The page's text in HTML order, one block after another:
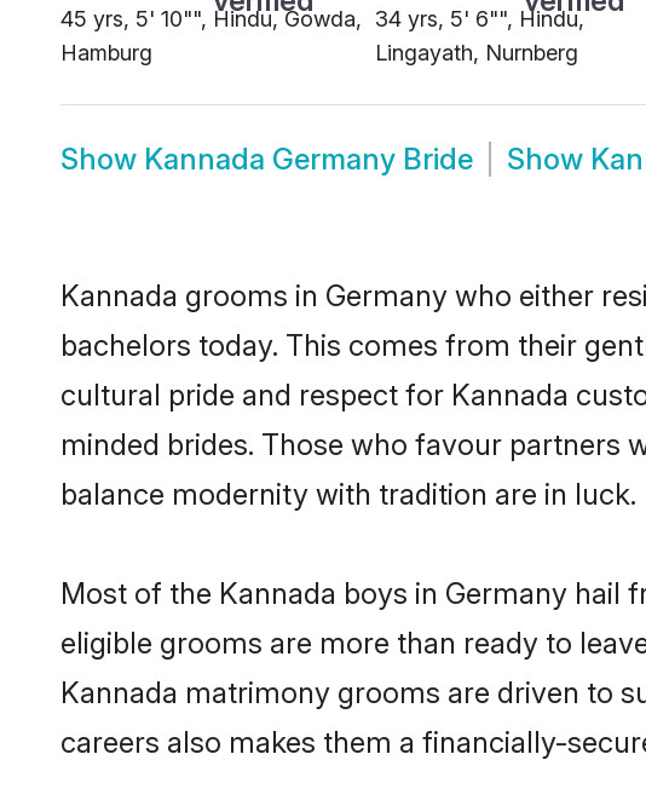
45 yrs, 5' 10"", Hindu, Gowda,
Hamburg
34 yrs, 5' 6"", Hindu,
Lingayath, Nurnberg
Show Kannada Germany Bride Show
Kannada grooms in Germany who either
bachelors today. This comes from their
cultural pride and respect for Kannada
minded brides. Those who favour partners
balance modernity with tradition are in luck.
Most of the Kannada boys in Germany hail
eligible grooms are more than ready to
Kannada matrimony grooms are driven to
careers also makes them a financially-